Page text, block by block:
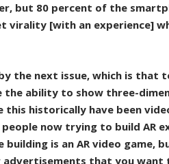
but 80 percent of the
virality [with an experience]
the next issue, which is that
the ability to show three-
historically have been
now trying to build AR
building is an AR video game,
advertisements that you